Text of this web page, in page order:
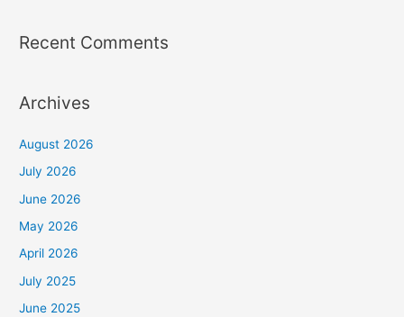
Recent Comments
Archives
August 2026
July 2026
June 2026
May 2026
April 2026
July 2025
June 2025